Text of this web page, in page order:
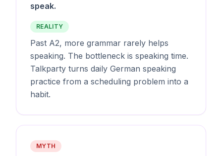
speak.
REALITY
Past A2, more grammar rarely helps
speaking. The bottleneck is speaking time.
Talkparty turns daily German speaking
practice from a scheduling problem into a
habit.
MYTH